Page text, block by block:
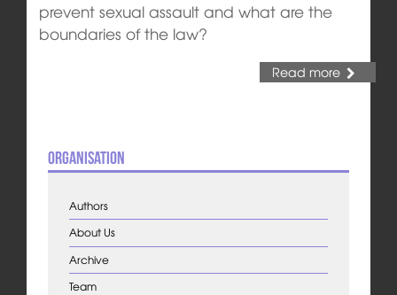
prevent sexual assault and what are the
boundaries of the law?
Read more
Organisation
Authors
About Us
Archive
Team